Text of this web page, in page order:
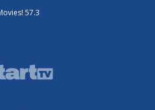
57.3